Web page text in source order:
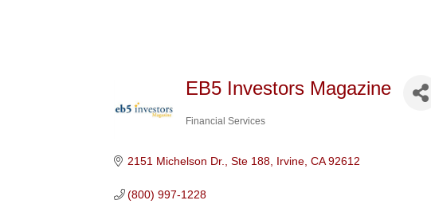
EB5 Investors Magazine
Financial Services
2151 Michelson Dr., Ste 188 Irvine CA 92612
(800) 997-1228